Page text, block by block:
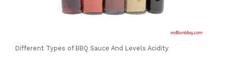
Different Types of BBQ Sauce And Levels Acidity